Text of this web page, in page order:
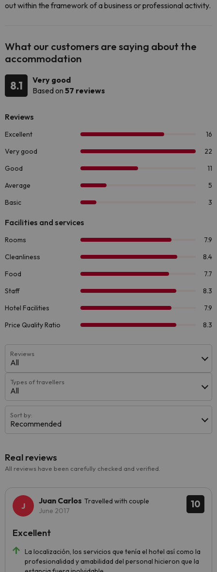
out within the framework of a business or professional activity.
What our customers are saying about the
accommodation
8.1
Very good
Based on 57 reviews
Reviews
All
Types of travellers
All
Sort by:
Recommended
Real reviews
All reviews have been carefully checked and verified.
10
Juan Carlos Travelled with couple
June 2017
La localización, los servicios que tenía el hotel así como la
profesionalidad y amabilidad del personal hicieron que la
Excellent